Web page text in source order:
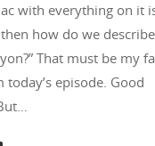
with everything on it
how do we
That must be my
episode. Good